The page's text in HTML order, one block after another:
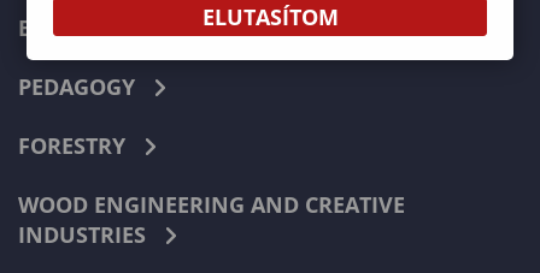
ECONOMICS
PEDAGOGY
FORESTRY
WOOD ENGINEERING AND CREATIVE
INDUSTRIES
ELUTASÍTOM